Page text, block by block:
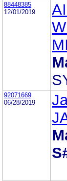
88448385
12/01/2019
92071669
06/28/2019